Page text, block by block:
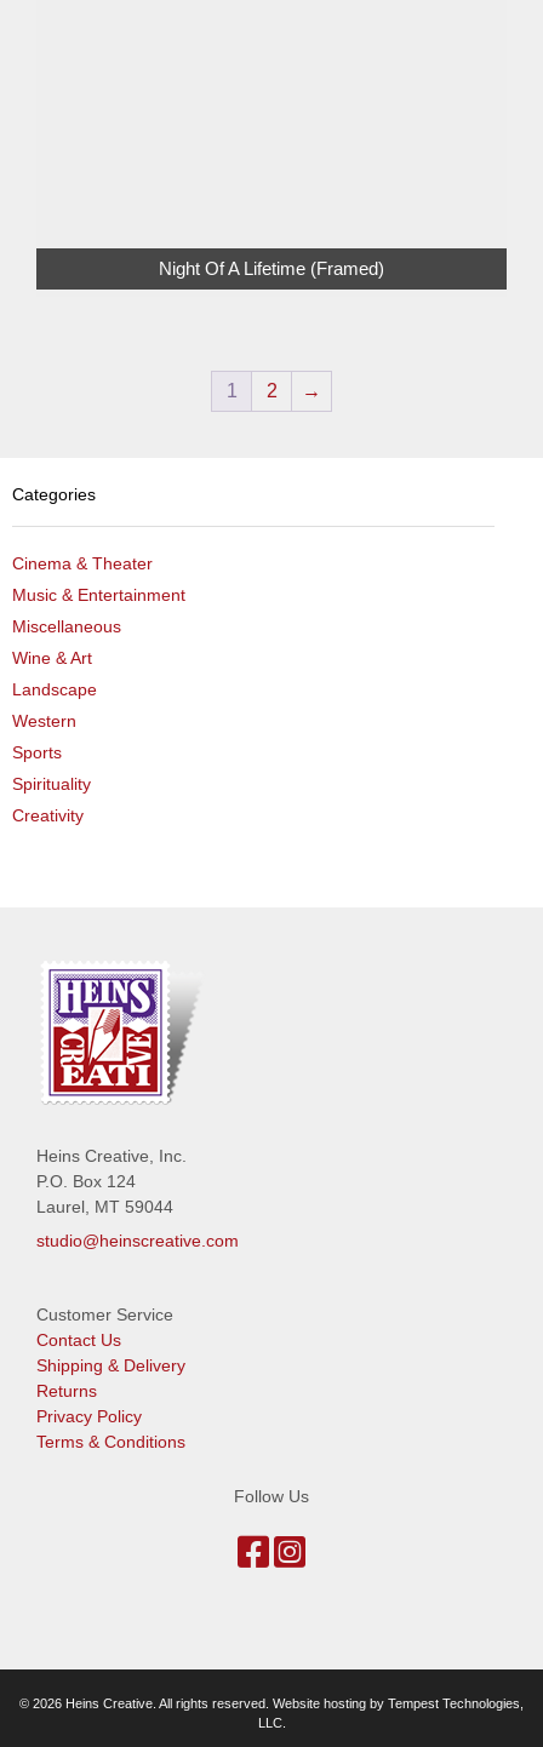
Night Of A Lifetime (Framed)
1 2 →
Categories
Cinema & Theater
Music & Entertainment
Miscellaneous
Wine & Art
Landscape
Western
Sports
Spirituality
Creativity
Heins Creative, Inc.
P.O. Box 124
Laurel, MT 59044
studio@heinscreative.com
Customer Service
Contact Us
Shipping & Delivery
Returns
Privacy Policy
Terms & Conditions
Follow Us
© 2026 Heins Creative. All rights reserved. Website hosting by Tempest Technologies,
LLC.